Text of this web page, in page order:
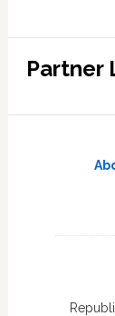
Partner